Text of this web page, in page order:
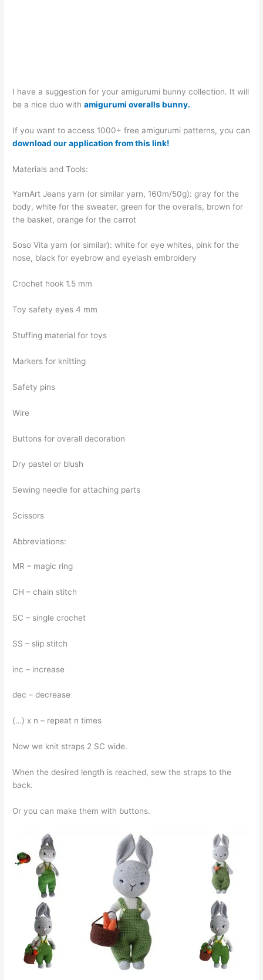
I have a suggestion for your amigurumi bunny collection. It will
be a nice duo withamigurumi overalls bunny.
If you want to access 1000+ free amigurumi patterns, you can
download our application from this link!
Materials and Tools:
YarnArt Jeans yarn (or similar yarn, 160m/50g): gray for the
body, white for the sweater, green for the overalls, brown for
the basket, orange for the carrot
Soso Vita yarn (or similar): white for eye whites, pink for the
nose, black for eyebrow and eyelash embroidery
Crochet hook 1.5 mm
Toy safety eyes 4 mm
Stuffing material for toys
Markers for knitting
Safety pins
Wire
Buttons for overall decoration
Dry pastel or blush
Sewing needle for attaching parts
Scissors
Abbreviations:
MR – magic ring
CH – chain stitch
SC – single crochet
SS – slip stitch
inc – increase
dec – decrease
(…) x n – repeat n times
Now we knit straps 2 SC wide.
When the desired length is reached, sew the straps to the
back.
Or you can make them with buttons.